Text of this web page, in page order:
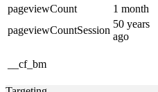
pageviewCount
1 month
pageviewCountSession
50 years
ago
__cf_bm